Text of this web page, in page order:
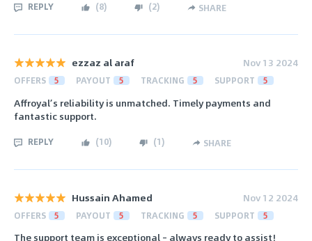
REPLY (8) (2) SHARE
ezzaz al araf Nov 13 2024
OFFERS 5 PAYOUT 5 TRACKING 5 SUPPORT 5
Affroyal’s reliability is unmatched. Timely payments and
fantastic support.
REPLY (10) (1) SHARE
Hussain Ahamed Nov 12 2024
OFFERS 5 PAYOUT 5 TRACKING 5 SUPPORT 5
The support team is exceptional – always ready to assist!